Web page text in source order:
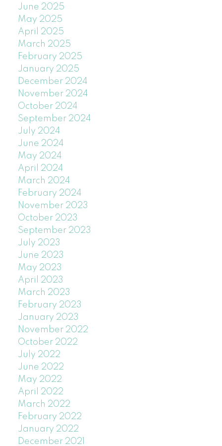
June 2025
May 2025
April 2025
March 2025
February 2025
January 2025
December 2024
November 2024
October 2024
September 2024
July 2024
June 2024
May 2024
April 2024
March 2024
February 2024
November 2023
October 2023
September 2023
July 2023
June 2023
May 2023
April 2023
March 2023
February 2023
January 2023
November 2022
October 2022
July 2022
June 2022
May 2022
April 2022
March 2022
February 2022
January 2022
December 2021